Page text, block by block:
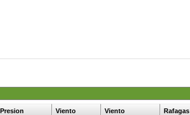
Presion Viento Viento Rafagas